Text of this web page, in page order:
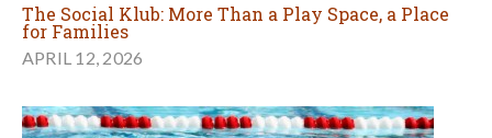
The Social Klub: More Than a Play Space, a Place
for Families
APRIL 12, 2026